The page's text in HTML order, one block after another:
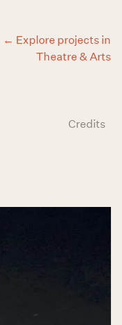
← Explore projects in
Theatre & Arts
Credits